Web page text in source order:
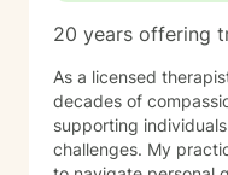
20 years offering
As a licensed
decades of
supporting
challenges. My